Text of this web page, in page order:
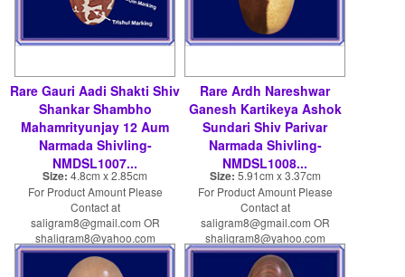
Rare Gauri Aadi Shakti Shiv
Shankar Shambho
Mahamrityunjay 12 Aum
Narmada Shivling-
NMDSL1007...
Size: 4.8cm x 2.85cm
For Product Amount Please
Contact at
saligram8@gmail.com OR
shaligram8@yahoo.com
Rare Ardh Nareshwar
Ganesh Kartikeya Ashok
Sundari Shiv Parivar
Narmada Shivling-
NMDSL1008...
Size: 5.91cm x 3.37cm
For Product Amount Please
Contact at
saligram8@gmail.com OR
shaligram8@yahoo.com